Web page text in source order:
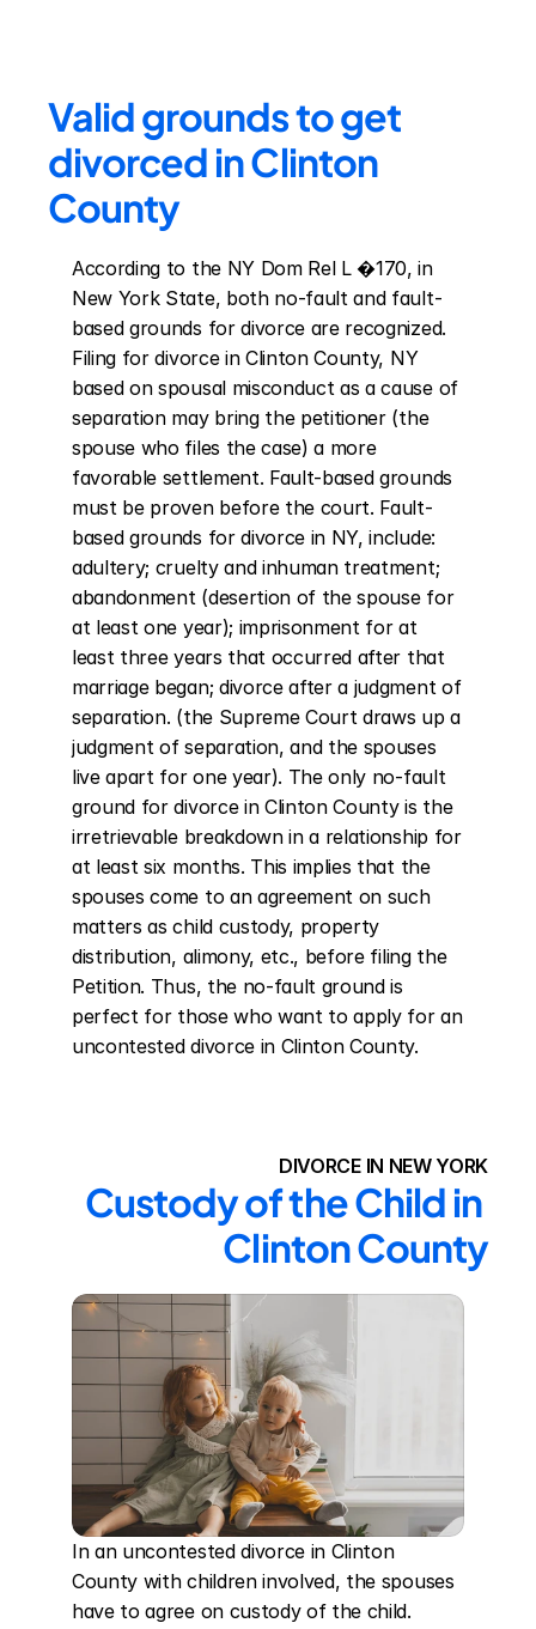
Valid grounds to get
divorced in Clinton
County
According to the NY Dom Rel L �170, in
New York State, both no-fault and fault-
based grounds for divorce are recognized.
Filing for divorce in Clinton County, NY
based on spousal misconduct as a cause of
separation may bring the petitioner (the
spouse who files the case) a more
favorable settlement. Fault-based grounds
must be proven before the court. Fault-
based grounds for divorce in NY, include:
adultery; cruelty and inhuman treatment;
abandonment (desertion of the spouse for
at least one year); imprisonment for at
least three years that occurred after that
marriage began; divorce after a judgment of
separation. (the Supreme Court draws up a
judgment of separation, and the spouses
live apart for one year). The only no-fault
ground for divorce in Clinton County is the
irretrievable breakdown in a relationship for
at least six months. This implies that the
spouses come to an agreement on such
matters as child custody, property
distribution, alimony, etc., before filing the
Petition. Thus, the no-fault ground is
perfect for those who want to apply for an
uncontested divorce in Clinton County.
DIVORCE IN NEW YORK
Custody of the Child in
Clinton County
In an uncontested divorce in Clinton
County with children involved, the spouses
have to agree on custody of the child.